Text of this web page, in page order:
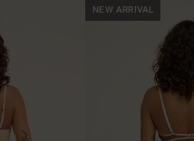
NEW ARRIVAL